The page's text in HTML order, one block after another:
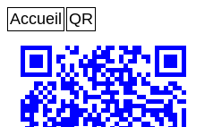
Accueil QR